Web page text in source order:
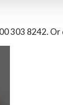
303 8242. Or